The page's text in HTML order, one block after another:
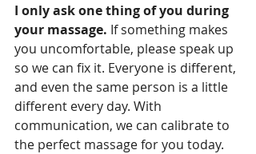
I only ask one thing of you during
your massage. If something makes
you uncomfortable, please speak up
so we can fix it. Everyone is different,
and even the same person is a little
different every day. With
communication, we can calibrate to
the perfect massage for you today.